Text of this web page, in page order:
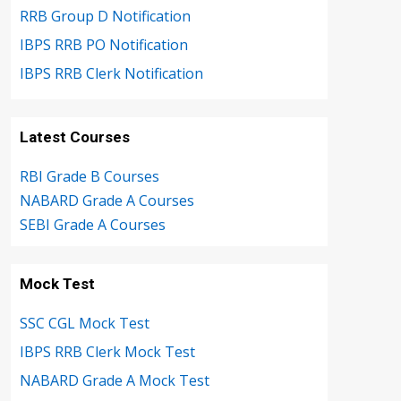
RRB Group D Notification
IBPS RRB PO Notification
IBPS RRB Clerk Notification
Latest Courses
RBI Grade B Courses
NABARD Grade A Courses
SEBI Grade A Courses
Mock Test
SSC CGL Mock Test
IBPS RRB Clerk Mock Test
NABARD Grade A Mock Test